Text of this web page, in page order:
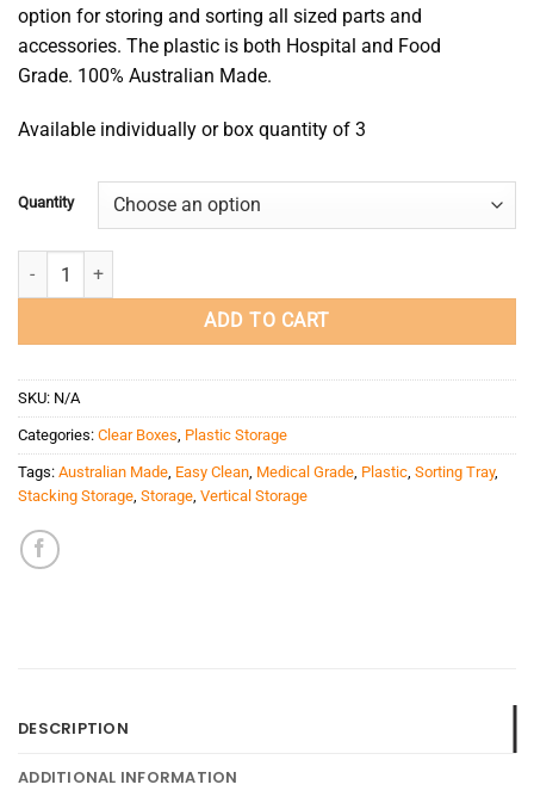
option for storing and sorting all sized parts and
accessories. The plastic is both Hospital and Food
Grade. 100% Australian Made.
Available individually or box quantity of 3
Quantity
1 Compartment Storage Box (Extra Large/Deep) quantity
ADD TO CART
SKU: N/A
Categories: Clear Boxes, Plastic Storage
Tags: Australian Made, Easy Clean, Medical Grade, Plastic, Sorting Tray,
Stacking Storage, Storage, Vertical Storage
DESCRIPTION
ADDITIONAL INFORMATION